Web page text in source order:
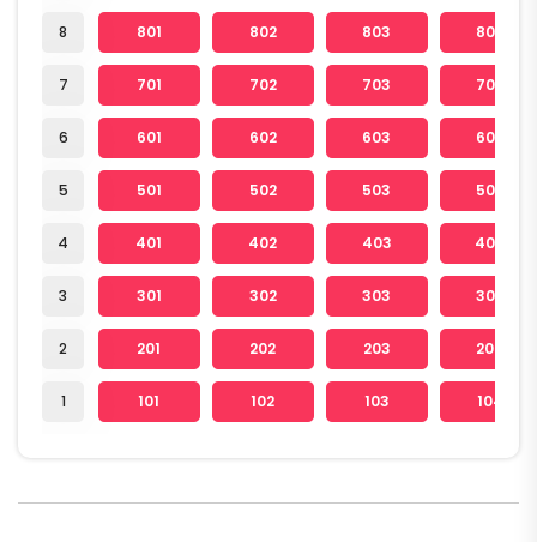
8
7
6
5
4
3
2
1
801 802 803 804
701 702 703 704
601 602 603 604
501 502 503 504
401 402 403 404
301 302 303 304
201 202 203 204
101 102 103 104